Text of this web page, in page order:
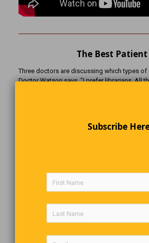
The Best Patient
Three doctors are discussing which types of
Doctor Watson says, ”I prefer librarians. All
alphabetized.” Doctor Fitzpatrick says, ”I
good trying to outrun it. It’s catching up!”
trying to outrun you!”
No Respect
Subscribe